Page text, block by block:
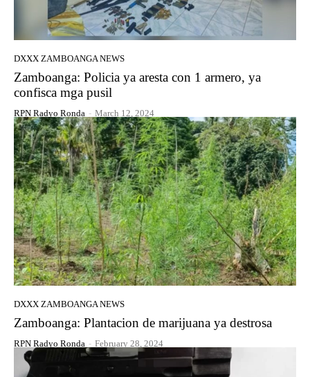
DXXX ZAMBOANGA NEWS
Zamboanga: Policia ya aresta con 1 armero, ya
confisca mga pusil
RPN Radyo Ronda - March 12, 2024
DXXX ZAMBOANGA NEWS
Zamboanga: Plantacion de marijuana ya destrosa
RPN Radyo Ronda - February 28, 2024